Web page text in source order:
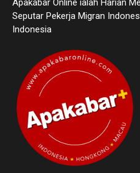
Apakabar Online ialah Harian
Seputar Pekerja Migran
Indonesia